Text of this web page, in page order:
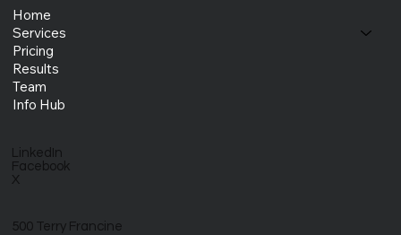
500 Terry Francine
LinkedIn
Facebook
X
Home
Services
Pricing
Results
Team
Info Hub